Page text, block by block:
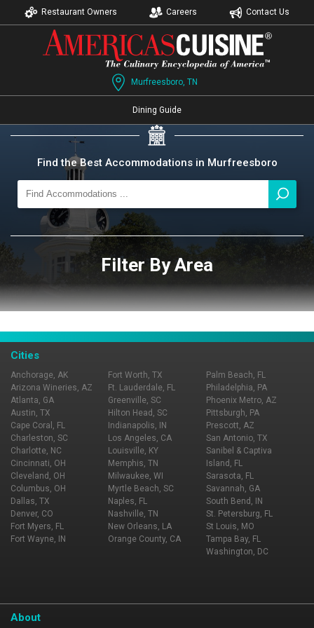
Restaurant Owners Careers Contact Us
Murfreesboro, TN
Dining Guide
Find the Best Accommodations in Murfreesboro
Filter By Area
Cities
Anchorage, AK
Arizona Wineries, AZ
Atlanta, GA
Austin, TX
Cape Coral, FL
Charleston, SC
Charlotte, NC
Cincinnati, OH
Cleveland, OH
Columbus, OH
Dallas, TX
Denver, CO
Fort Myers, FL
Fort Wayne, IN
Fort Worth, TX
Ft. Lauderdale, FL
Greenville, SC
Hilton Head, SC
Indianapolis, IN
Los Angeles, CA
Louisville, KY
Memphis, TN
Milwaukee, WI
Myrtle Beach, SC
Naples, FL
Nashville, TN
New Orleans, LA
Orange County, CA
Palm Beach, FL
Philadelphia, PA
Phoenix Metro, AZ
Pittsburgh, PA
Prescott, AZ
San Antonio, TX
Sanibel & Captiva
Island, FL
Sarasota, FL
Savannah, GA
South Bend, IN
St. Petersburg, FL
St Louis, MO
Tampa Bay, FL
Washington, DC
About